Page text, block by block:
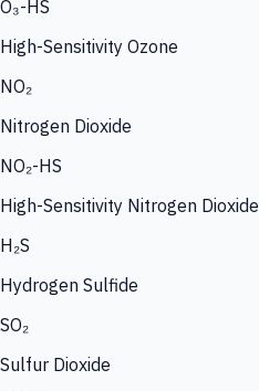
O₃-HS
High-Sensitivity Ozone
NO₂
Nitrogen Dioxide
NO₂-HS
High-Sensitivity Nitrogen Dioxide
H₂S
Hydrogen Sulfide
SO₂
Sulfur Dioxide